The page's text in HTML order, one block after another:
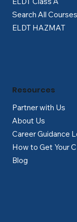
Search All Courses
ELDT HAZMAT
Partner with Us
About Us
Career Guidance
How to Get Your
Blog
Resources